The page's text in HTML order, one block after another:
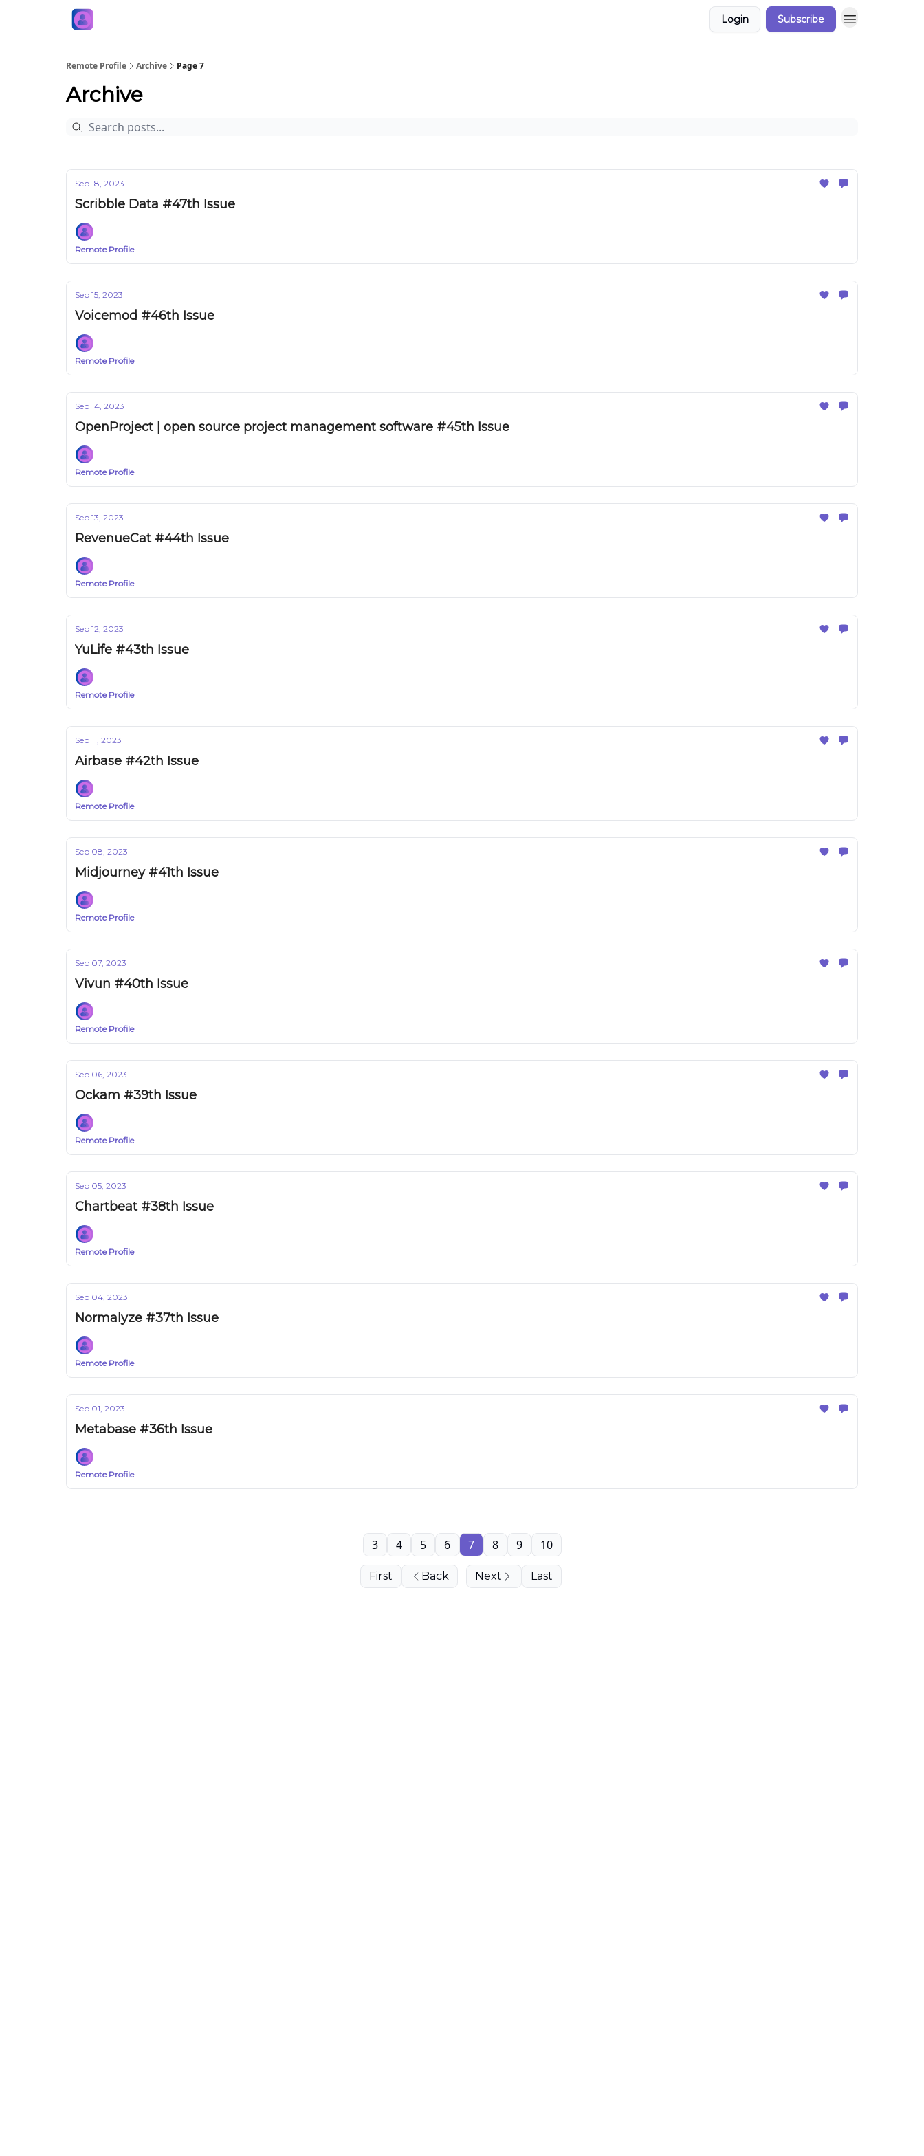
Login Subscribe
Remote Profile Archive Page 7
Archive
Sep 18, 2023
Scribble Data #47th Issue
Remote Profile
Sep 15, 2023
Voicemod #46th Issue
Remote Profile
Sep 14, 2023
OpenProject | open source project management software #45th Issue
Remote Profile
Sep 13, 2023
RevenueCat #44th Issue
Remote Profile
Sep 12, 2023
YuLife #43th Issue
Remote Profile
Sep 11, 2023
Airbase #42th Issue
Remote Profile
Sep 08, 2023
Midjourney #41th Issue
Remote Profile
Sep 07, 2023
Vivun #40th Issue
Remote Profile
Sep 06, 2023
Ockam #39th Issue
Remote Profile
Sep 05, 2023
Chartbeat #38th Issue
Remote Profile
Sep 04, 2023
Normalyze #37th Issue
Remote Profile
Sep 01, 2023
Metabase #36th Issue
Remote Profile
First Back
3 4 5 6 7 8 9 10
Next Last